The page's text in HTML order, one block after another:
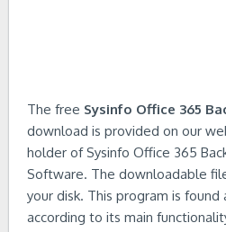
The free Sysinfo Office 365
download is provided on our
holder of Sysinfo Office 365
Software. The downloadable
your disk. This program is found
according to its main